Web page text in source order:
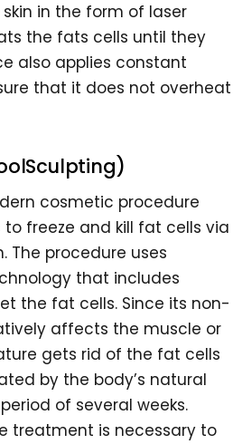
in the form of laser
the fats cells until they
also applies constant
that it does not overheat
cosmetic procedure
freeze and kill fat cells via
The procedure uses
that includes
the fat cells. Since its non-
affects the muscle or
gets rid of the fat cells
by the body’s natural
of several weeks.
treatment is necessary to